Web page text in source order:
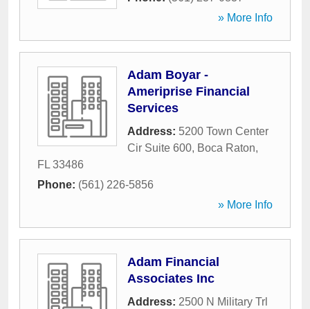
» More Info
Adam Boyar -
Ameriprise Financial
Services
Address: 5200 Town Center
Cir Suite 600, Boca Raton,
FL 33486
Phone: (561) 226-5856
» More Info
Adam Financial
Associates Inc
Address: 2500 N Military Trl